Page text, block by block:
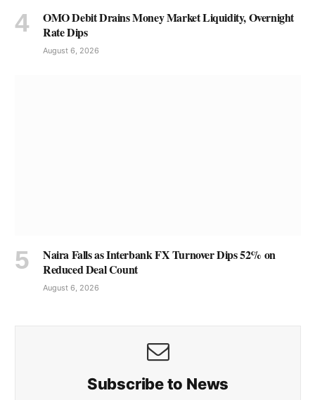
OMO Debit Drains Money Market Liquidity, Overnight
Rate Dips
August 6, 2026
Naira Falls as Interbank FX Turnover Dips 52% on
Reduced Deal Count
August 6, 2026
Subscribe to News